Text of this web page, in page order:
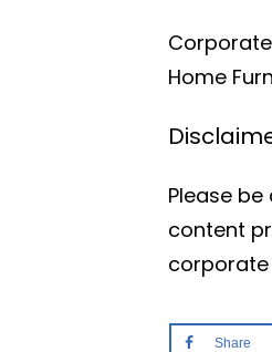
Home
Please
content
Share